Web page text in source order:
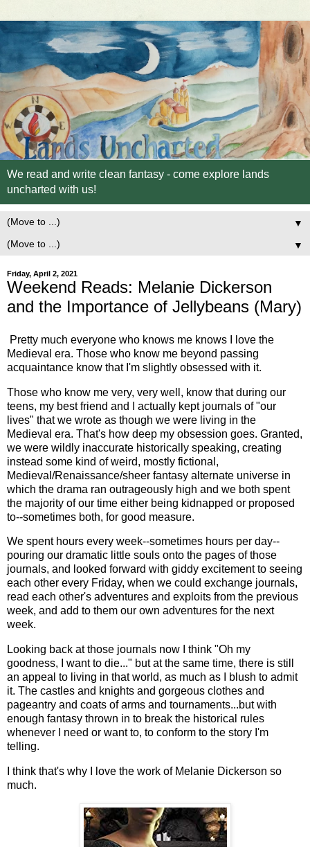
We read and write clean fantasy - come explore lands
uncharted with us!
▼
▼
Friday, April 2, 2021
Weekend Reads: Melanie Dickerson
and the Importance of Jellybeans (Mary)
Pretty much everyone who knows me knows I love the
Medieval era. Those who know me beyond passing
acquaintance know that I'm slightly obsessed with it.
Those who know me very, very well, know that during our
teens, my best friend and I actually kept journals of "our
lives" that we wrote as though we were living in the
Medieval era. That's how deep my obsession goes. Granted,
we were wildly inaccurate historically speaking, creating
instead some kind of weird, mostly fictional,
Medieval/Renaissance/sheer fantasy alternate universe in
which the drama ran outrageously high and we both spent
the majority of our time either being kidnapped or proposed
to--sometimes both, for good measure.
We spent hours every week--sometimes hours per day--
pouring our dramatic little souls onto the pages of those
journals, and looked forward with giddy excitement to seeing
each other every Friday, when we could exchange journals,
read each other's adventures and exploits from the previous
week, and add to them our own adventures for the next
week.
Looking back at those journals now I think "Oh my
goodness, I want to die..." but at the same time, there is still
an appeal to living in that world, as much as I blush to admit
it. The castles and knights and gorgeous clothes and
pageantry and coats of arms and tournaments...but with
enough fantasy thrown in to break the historical rules
whenever I need or want to, to conform to the story I'm
telling.
I think that's why I love the work of Melanie Dickerson so
much.